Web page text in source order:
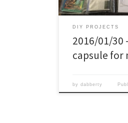
box. The content: –
DIY PROJECTS
2016/01/30
capsule for
bydabberty